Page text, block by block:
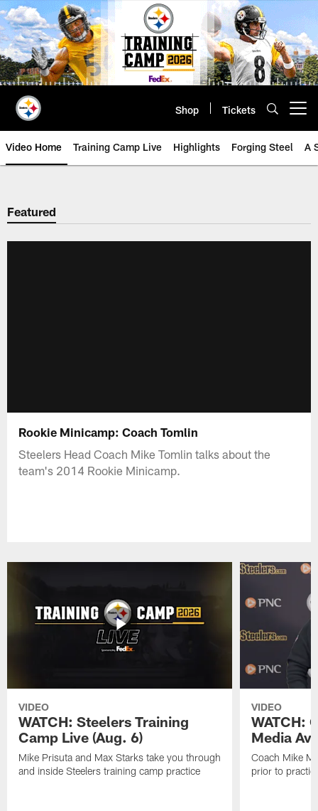
Skip
to
main
content
Shop Tickets
Video Home Training Camp Live Highlights Forging Steel A
Featured
Rookie Minicamp: Coach Tomlin
Steelers Head Coach Mike Tomlin talks about the
team's 2014 Rookie Minicamp.
VIDEO
WATCH: Steelers Training
Camp Live (Aug. 6)
Mike Prisuta and Max Starks take you through
and inside Steelers training camp practice
VIDEO
WATCH:
Media
Coach Mike
prior to